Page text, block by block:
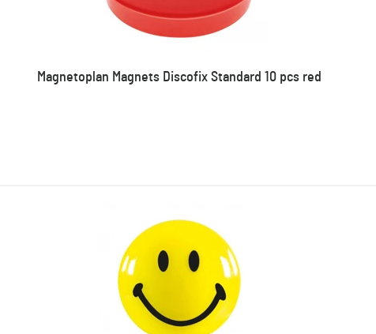
Magnetoplan Magnets Discofix Standard 10 pcs red